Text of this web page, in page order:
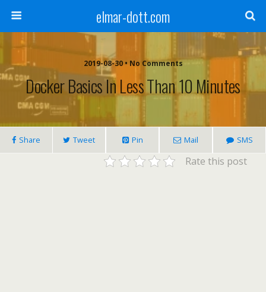
elmar-dott.com
2019-08-30 • No Comments
Docker Basics In Less Than 10 Minutes
Share Tweet Pin Mail SMS
Rate this post